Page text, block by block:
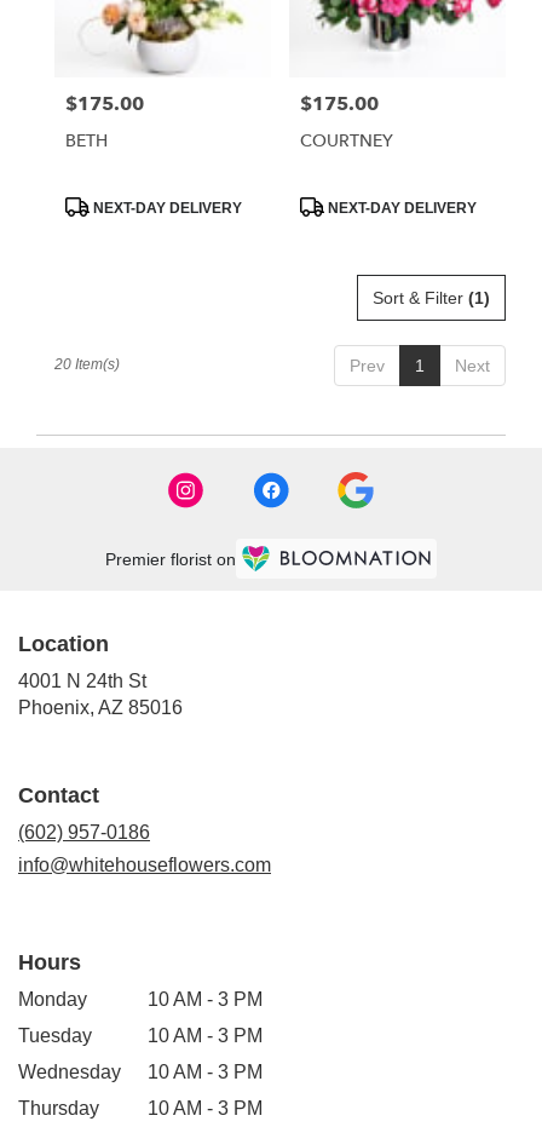
Price:
$175.00
BETH
ProductNEXT-DAY DELIVERY
Price:
$175.00
COURTNEY
ProductNEXT-DAY DELIVERY
Sort & Filter (1)
Prev 1 Next
20 Item(s)
Premier florist on
Location
4001 N 24th St
Phoenix, AZ 85016(link
Contact
(602) 957-0186
info@whitehouseflowers.com
Hours
Monday
10 AM - 3 PM
Tuesday
10 AM - 3 PM
Wednesday
10 AM - 3 PM
Thursday
10 AM - 3 PM